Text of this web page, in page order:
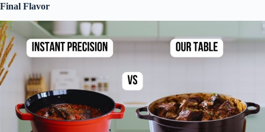
Final Flavor